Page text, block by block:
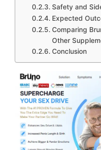
Safety and
Expected
Comparing
Other
Conclusion